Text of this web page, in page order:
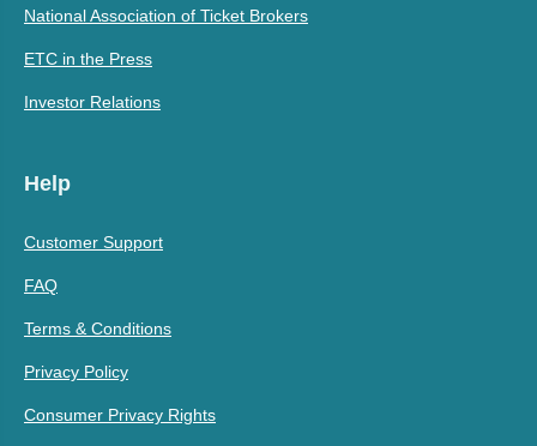
National Association of Ticket Brokers
ETC in the Press
Investor Relations
Help
Customer Support
FAQ
Terms & Conditions
Privacy Policy
Consumer Privacy Rights